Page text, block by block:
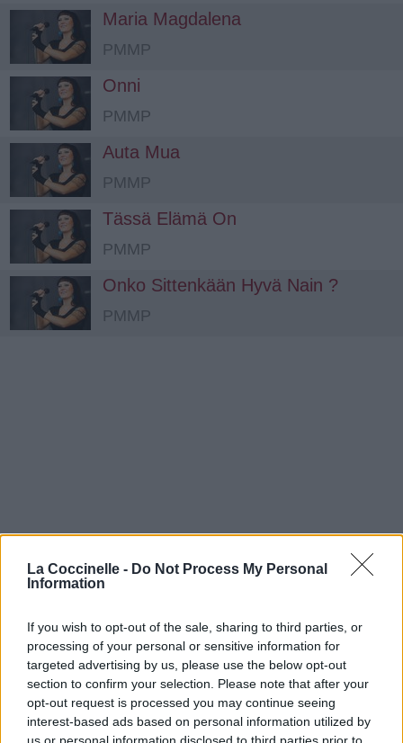
La Coccinelle - Do Not Process My Personal
Information
If you wish to opt-out of the sale, sharing to third parties, or
processing of your personal or sensitive information for
targeted advertising by us, please use the below opt-out
section to confirm your selection. Please note that after your
opt-out request is processed you may continue seeing
interest-based ads based on personal information utilized by
us or personal information disclosed to third parties prior to
Maria Magdalena
PMMP
Onni
PMMP
Auta Mua
PMMP
Tässä Elämä On
PMMP
Onko Sittenkään Hyvä Nain ?
PMMP
Päät Soittaa
PMMP
Taiteilia